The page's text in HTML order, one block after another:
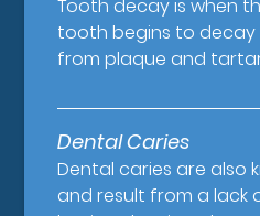
Tooth decay is when
tooth begins to decay
from plaque and
Dental Caries
Dental caries are also
and result from a lack